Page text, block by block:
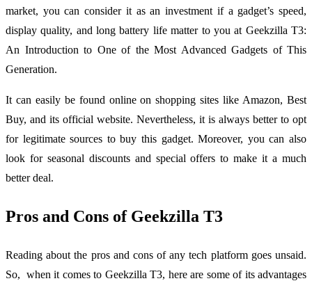
market, you can consider it as an investment if a gadget’s speed,
display quality, and long battery life matter to you at Geekzilla T3:
An Introduction to One of the Most Advanced Gadgets of This
Generation.
It can easily be found online on shopping sites like Amazon, Best
Buy, and its official website. Nevertheless, it is always better to opt
for legitimate sources to buy this gadget. Moreover, you can also
look for seasonal discounts and special offers to make it a much
better deal.
Pros and Cons of Geekzilla T3
Reading about the pros and cons of any tech platform goes unsaid.
So, when it comes to Geekzilla T3, here are some of its advantages